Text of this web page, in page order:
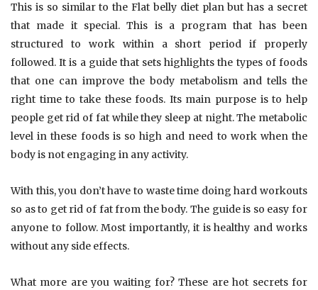
This is so similar to the Flat belly diet plan but has a secret
that made it special. This is a program that has been
structured to work within a short period if properly
followed. It is a guide that sets highlights the types of foods
that one can improve the body metabolism and tells the
right time to take these foods. Its main purpose is to help
people get rid of fat while they sleep at night. The metabolic
level in these foods is so high and need to work when the
body is not engaging in any activity.
With this, you don’t have to waste time doing hard workouts
so as to get rid of fat from the body. The guide is so easy for
anyone to follow. Most importantly, it is healthy and works
without any side effects.
What more are you waiting for? These are hot secrets for